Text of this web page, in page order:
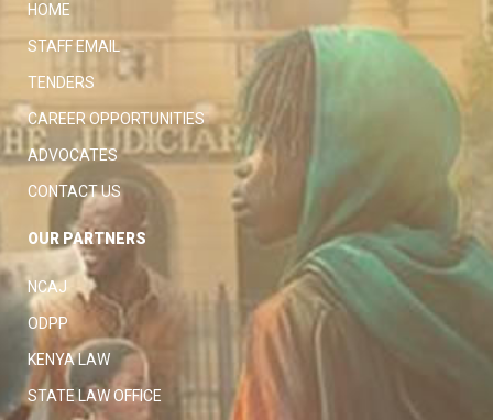
HOME
STAFF EMAIL
TENDERS
CAREER OPPORTUNITIES
ADVOCATES
CONTACT US
OUR PARTNERS
NCAJ
ODPP
KENYA LAW
STATE LAW OFFICE